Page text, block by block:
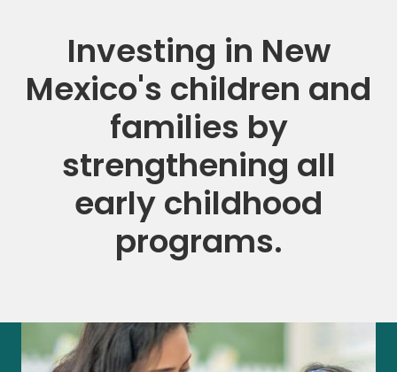
Investing in New
Mexico's children and
families by
strengthening all
early childhood
programs.